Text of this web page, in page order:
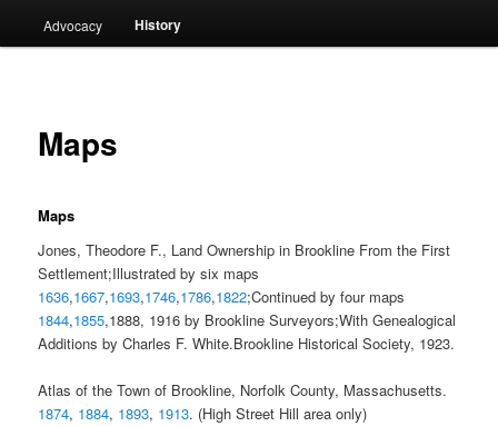
n
Advocacy History
Maps
Maps
Jones, Theodore F., Land Ownership in Brookline From the First
Settlement;Illustrated by six maps
1636,1667,1693,1746,1786,1822;Continued by four maps
1844,1855,1888, 1916 by Brookline Surveyors;With Genealogical
Additions by Charles F. White.Brookline Historical Society, 1923.
Atlas of the Town of Brookline, Norfolk County, Massachusetts.
1874, 1884, 1893, 1913. (High Street Hill area only)